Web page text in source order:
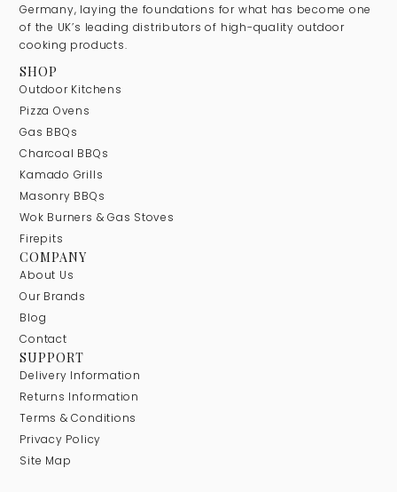
Germany, laying the foundations for what has become one
of the UK’s leading distributors of high-quality outdoor
cooking products.
SHOP
Outdoor Kitchens
Pizza Ovens
Gas BBQs
Charcoal BBQs
Kamado Grills
Masonry BBQs
Wok Burners & Gas Stoves
Firepits
COMPANY
About Us
Our Brands
Blog
Contact
SUPPORT
Delivery Information
Returns Information
Terms & Conditions
Privacy Policy
Site Map